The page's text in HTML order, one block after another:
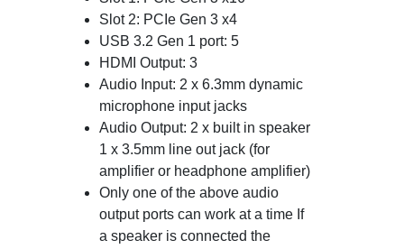
Slot 2: PCIe Gen 3 x4
USB 3.2 Gen 1 port: 5
HDMI Output: 3
Audio Input: 2 x 6.3mm dynamic
microphone input jacks
Audio Output: 2 x built in speaker
1 x 3.5mm line out jack (for
amplifier or headphone amplifier)
Only one of the above audio
output ports can work at a time If
a speaker is connected the